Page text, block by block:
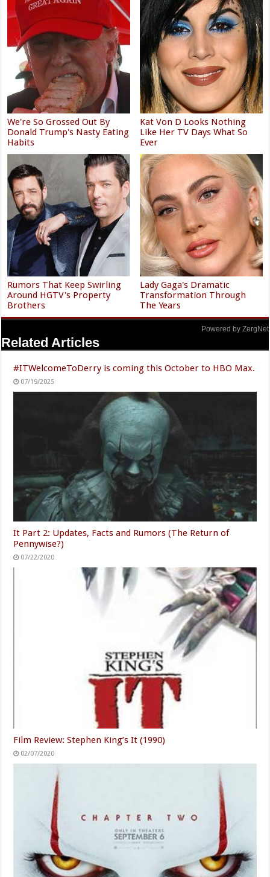
We're So Grossed Out By
Donald Trump's Nasty Eating
Habits
Kat Von D Looks Nothing
Like Her TV Days What So
Ever
Rumors That Keep Swirling
Around HGTV's Property
Brothers
Lady Gaga's Dramatic
Transformation Through
The Years
Powered by ZergNet
Related Articles
#ITWelcomeToDerry is coming this October to HBO Max.
07/19/2025
It Part 2: Updates, Facts and Rumors (The Return of
Pennywise?)
07/22/2020
Film Review: Stephen King’s It (1990)
02/07/2020